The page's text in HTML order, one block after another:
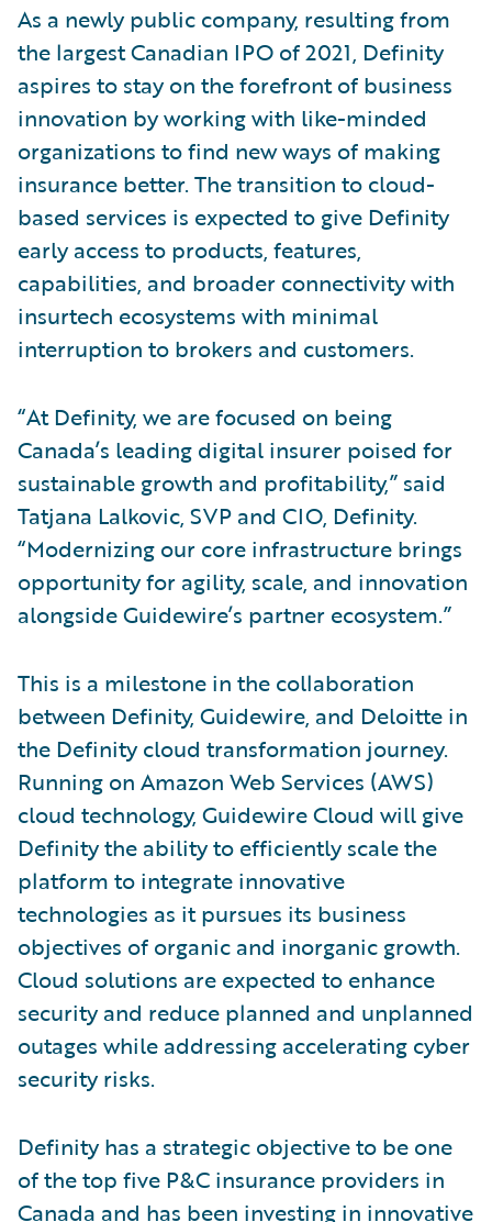
As a newly public company, resulting from
the largest Canadian IPO of 2021, Definity
aspires to stay on the forefront of business
innovation by working with like-minded
organizations to find new ways of making
insurance better. The transition to cloud-
based services is expected to give Definity
early access to products, features,
capabilities, and broader connectivity with
insurtech ecosystems with minimal
interruption to brokers and customers.
“At Definity, we are focused on being
Canada’s leading digital insurer poised for
sustainable growth and profitability,” said
Tatjana Lalkovic, SVP and CIO, Definity.
“Modernizing our core infrastructure brings
opportunity for agility, scale, and innovation
alongside Guidewire’s partner ecosystem.”
This is a milestone in the collaboration
between Definity, Guidewire, and Deloitte in
the Definity cloud transformation journey.
Running on Amazon Web Services (AWS)
cloud technology, Guidewire Cloud will give
Definity the ability to efficiently scale the
platform to integrate innovative
technologies as it pursues its business
objectives of organic and inorganic growth.
Cloud solutions are expected to enhance
security and reduce planned and unplanned
outages while addressing accelerating cyber
security risks.
Definity has a strategic objective to be one
of the top five P&C insurance providers in
Canada and has been investing in innovative